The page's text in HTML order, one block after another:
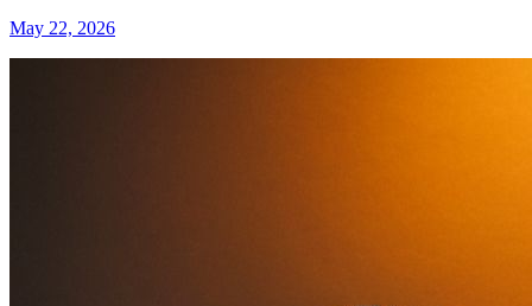
May 22, 2026